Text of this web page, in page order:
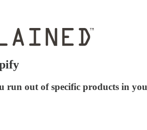
out of specific products in